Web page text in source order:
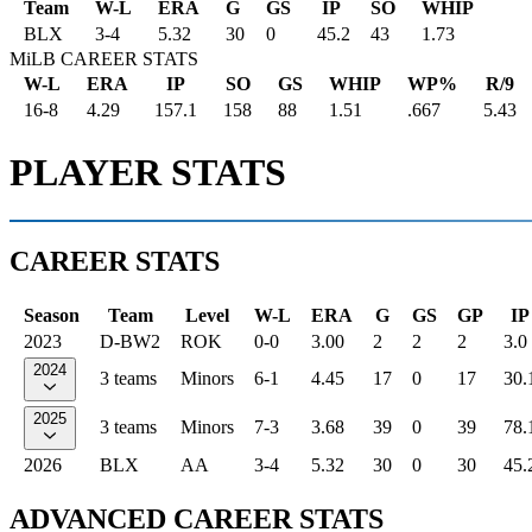
Team W-L ERA G GS IP SO
WHIP
BLX
3-4 5.32 30 0 45.2 43
1.73
MiLB CAREER STATS
W-L
ERA IP SO GS WHIP WP%
R/9
16-8
4.29 157.1 158 88 1.51 .667 5.43
PLAYER STATS
CAREER STATS
Season Team Level W-L ERA G GS GP
IP
2023
D-BW2 ROK 0-0 3.00 2 2 2 3.0
2024 3 teams Minors 6-1 4.45 17 0 17
2025 3 teams Minors 7-3 3.68 39 0 39
2026
BLX AA 3-4 5.32 30 0 30
ADVANCED CAREER STATS